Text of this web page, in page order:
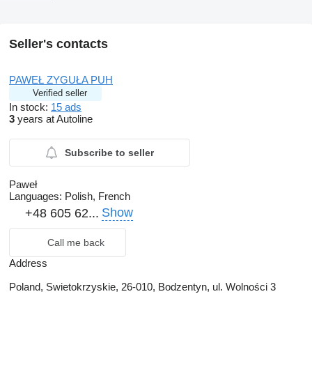
Seller's contacts
PAWEŁ ZYGUŁA PUH
Verified seller
In stock: 15 ads
3 years at Autoline
Subscribe to seller
Paweł
Languages: Polish, French
+48 605 62... Show
Call me back
Address
Poland, Swietokrzyskie, 26-010, Bodzentyn, ul. Wolności 3